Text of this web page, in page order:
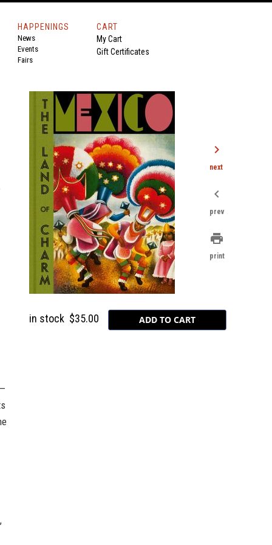
HAPPENINGS
News
Events
Fairs
CART
My Cart
Gift Certificates
in stock $35.00
chevron_right
next
chevron_left
prev
print
print